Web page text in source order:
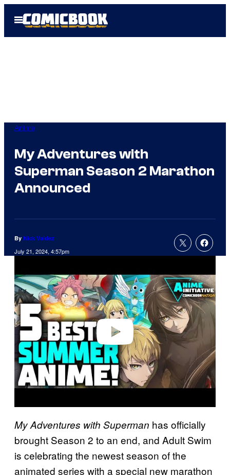
Open
Menu
Anime
My Adventures with
Superman Season 2 Marathon
Announced
By Nick Valdez
July 21, 2024, 4:57pm
a
y
v
i
d
e
o
My Adventures with Superman has officially
brought Season 2 to an end, and Adult Swim
is celebrating the newest season of the
animated series with a special new marathon